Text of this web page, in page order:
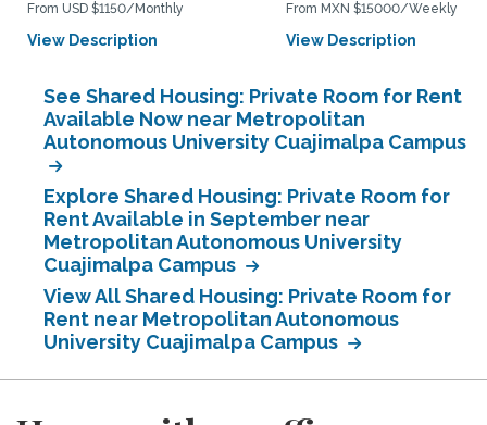
From USD $1150/Monthly
View Description
From MXN $15000/Weekly
View Description
See Shared Housing: Private Room for Rent
Available Now near Metropolitan
Autonomous University Cuajimalpa Campus
Explore Shared Housing: Private Room for
Rent Available in September near
Metropolitan Autonomous University
Cuajimalpa Campus
View All Shared Housing: Private Room for
Rent near Metropolitan Autonomous
University Cuajimalpa Campus